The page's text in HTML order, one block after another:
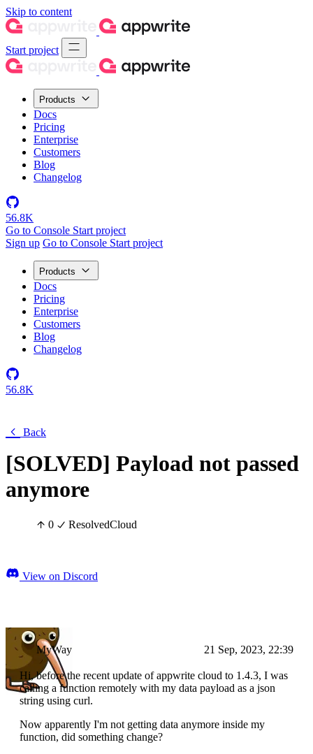
Skip to content
Start project
Products
Docs
Pricing
Enterprise
Customers
Blog
Changelog
56.8K
Go to Console Start project
Sign up Go to Console Start project
Products
Docs
Pricing
Enterprise
Customers
Blog
Changelog
56.8K
Back
[SOLVED] Payload not passed
anymore
0 ResolvedCloud
View on Discord
MyWay 21 Sep, 2023, 22:39
Hi, before the recent update of appwrite cloud to 1.4.3, I was
calling a function remotely with my data payload as a json
string using curl.
Now apparently I'm not getting data anymore inside my
function, did something change?